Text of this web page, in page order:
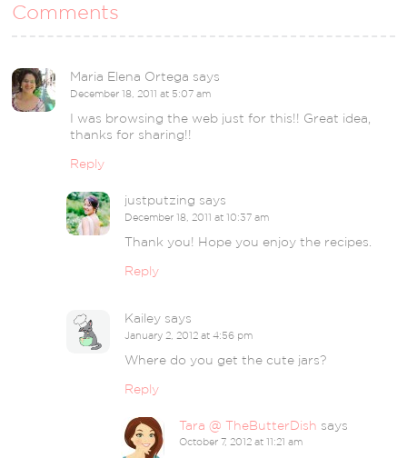
Comments
Maria Elena Ortega says
December 18, 2011 at 5:07 am
I was browsing the web just for this!! Great idea,
thanks for sharing!!
Reply
justputzing says
December 18, 2011 at 10:37 am
Thank you! Hope you enjoy the recipes.
Reply
Kailey says
January 2, 2012 at 4:56 pm
Where do you get the cute jars?
Reply
Tara @ TheButterDish says
October 7, 2012 at 11:21 am